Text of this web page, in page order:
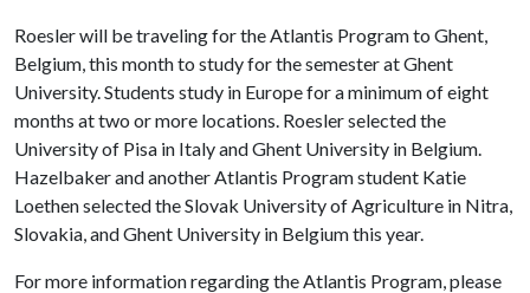
Roesler will be traveling for the Atlantis Program to Ghent,
Belgium, this month to study for the semester at Ghent
University. Students study in Europe for a minimum of eight
months at two or more locations. Roesler selected the
University of Pisa in Italy and Ghent University in Belgium.
Hazelbaker and another Atlantis Program student Katie
Loethen selected the Slovak University of Agriculture in Nitra,
Slovakia, and Ghent University in Belgium this year.
For more information regarding the Atlantis Program, please